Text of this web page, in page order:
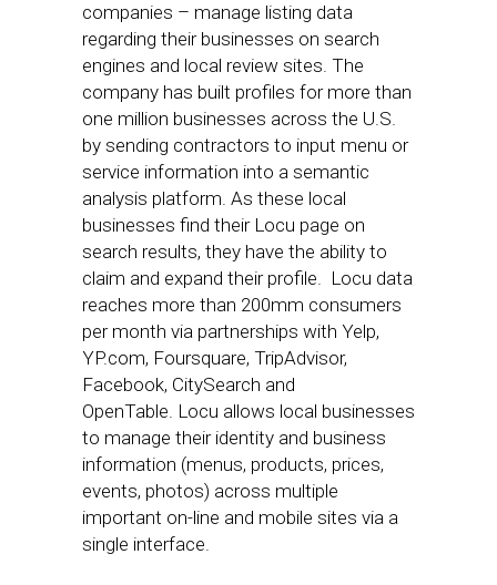
companies – manage listing data
regarding their businesses on search
engines and local review sites. The
company has built profiles for more than
one million businesses across the U.S.
by sending contractors to input menu or
service information into a semantic
analysis platform. As these local
businesses find their Locu page on
search results, they have the ability to
claim and expand their profile. Locu data
reaches more than 200mm consumers
per month via partnerships with Yelp,
YP.com, Foursquare, TripAdvisor,
Facebook, CitySearch and
OpenTable. Locu allows local businesses
to manage their identity and business
information (menus, products, prices,
events, photos) across multiple
important on-line and mobile sites via a
single interface.